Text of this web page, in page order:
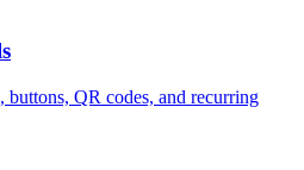
buttons, QR codes, and recurring